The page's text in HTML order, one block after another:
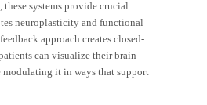
systems provide crucial
neuroplasticity and functional
approach creates closed-
can visualize their brain
it in ways that support